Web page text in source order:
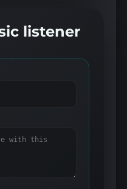
listener